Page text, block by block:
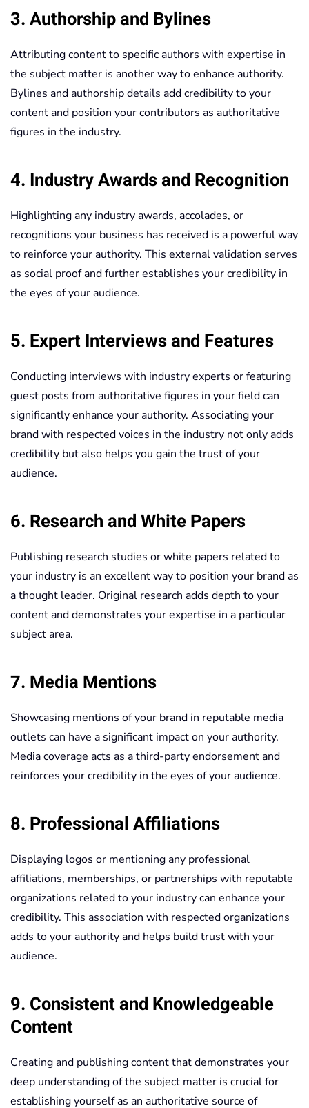
3. Authorship and Bylines
Attributing content to specific authors with expertise in
the subject matter is another way to enhance authority.
Bylines and authorship details add credibility to your
content and position your contributors as authoritative
figures in the industry.
4. Industry Awards and Recognition
Highlighting any industry awards, accolades, or
recognitions your business has received is a powerful way
to reinforce your authority. This external validation serves
as social proof and further establishes your credibility in
the eyes of your audience.
5. Expert Interviews and Features
Conducting interviews with industry experts or featuring
guest posts from authoritative figures in your field can
significantly enhance your authority. Associating your
brand with respected voices in the industry not only adds
credibility but also helps you gain the trust of your
audience.
6. Research and White Papers
Publishing research studies or white papers related to
your industry is an excellent way to position your brand as
a thought leader. Original research adds depth to your
content and demonstrates your expertise in a particular
subject area.
7. Media Mentions
Showcasing mentions of your brand in reputable media
outlets can have a significant impact on your authority.
Media coverage acts as a third-party endorsement and
reinforces your credibility in the eyes of your audience.
8. Professional Affiliations
Displaying logos or mentioning any professional
affiliations, memberships, or partnerships with reputable
organizations related to your industry can enhance your
credibility. This association with respected organizations
adds to your authority and helps build trust with your
audience.
9. Consistent and Knowledgeable
Content
Creating and publishing content that demonstrates your
deep understanding of the subject matter is crucial for
establishing yourself as an authoritative source of